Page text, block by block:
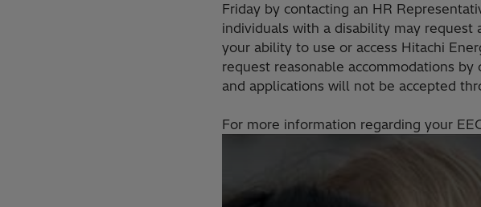
Friday by contacting an HR
individuals with a disability may
your ability to use or access Hitachi
request reasonable accommodations
and applications will not be accepted
For more information regarding your